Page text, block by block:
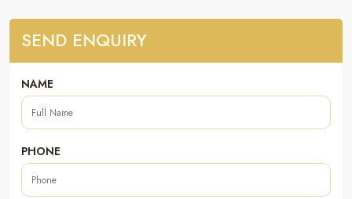
SEND ENQUIRY
NAME
PHONE